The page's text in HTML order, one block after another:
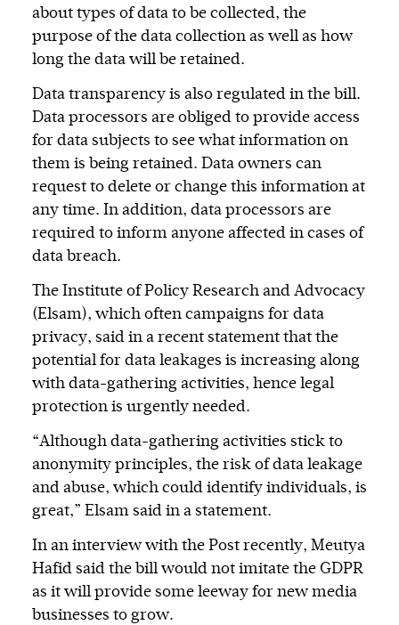
about types of data to be collected, the
purpose of the data collection as well as how
long the data will be retained.
Data transparency is also regulated in the bill.
Data processors are obliged to provide access
for data subjects to see what information on
them is being retained. Data owners can
request to delete or change this information at
any time. In addition, data processors are
required to inform anyone affected in cases of
data breach.
The Institute of Policy Research and Advocacy
(Elsam), which often campaigns for data
privacy, said in a recent statement that the
potential for data leakages is increasing along
with data-gathering activities, hence legal
protection is urgently needed.
“Although data-gathering activities stick to
anonymity principles, the risk of data leakage
and abuse, which could identify individuals, is
great,” Elsam said in a statement.
In an interview with the Post recently, Meutya
Hafid said the bill would not imitate the GDPR
as it will provide some leeway for new media
businesses to grow.